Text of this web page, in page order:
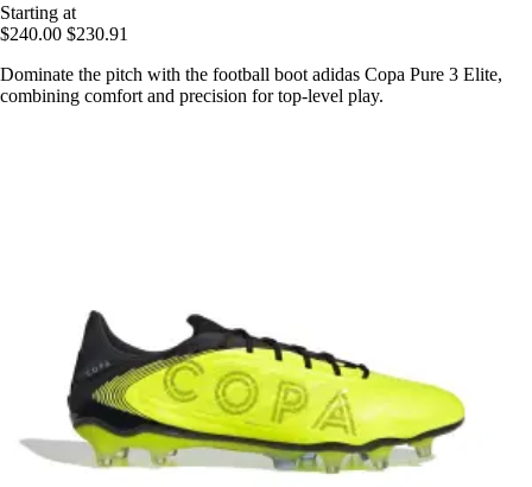
Starting at
$240.00 $230.91
Dominate the pitch with the football boot adidas Copa Pure 3 Elite,
combining comfort and precision for top-level play.